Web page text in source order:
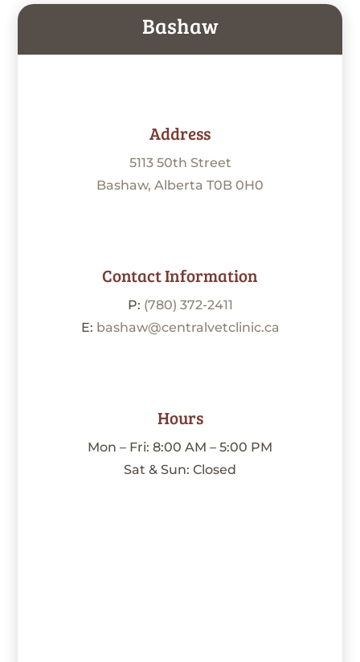
Bashaw
Address
5113 50th Street
Bashaw, Alberta T0B 0H0
Contact Information
P: (780) 372-2411
E: bashaw@centralvetclinic.ca
Hours
Mon – Fri: 8:00 AM – 5:00 PM
Sat & Sun: Closed